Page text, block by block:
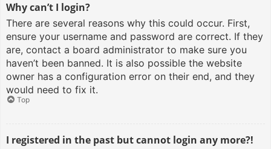
Why can’t I login?
There are several reasons why this could occur. First,
ensure your username and password are correct. If they
are, contact a board administrator to make sure you
haven’t been banned. It is also possible the website
owner has a configuration error on their end, and they
would need to fix it.
Top
I registered in the past but cannot login any more?!